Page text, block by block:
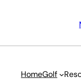
HomeGolf